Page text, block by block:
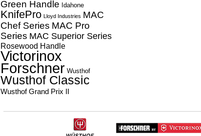
Green Handle Idahone
KnifePro Lloyd Industries MAC
Chef Series MAC Pro
Series MAC Superior Series
Rosewood Handle
Victorinox
Forschner Wusthof
Wusthof Classic
Wusthof Grand Prix II